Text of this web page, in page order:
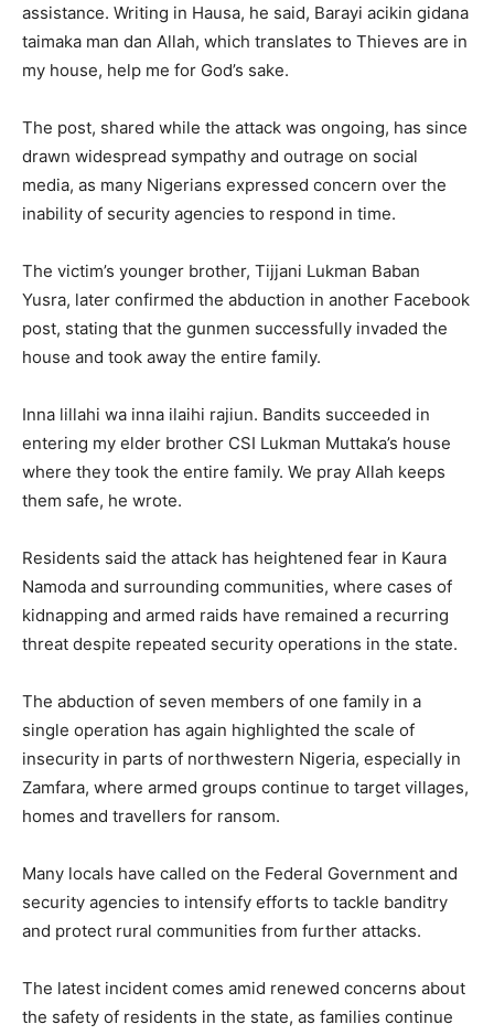
assistance. Writing in Hausa, he said, Barayi acikin gidana
taimaka man dan Allah, which translates to Thieves are in
my house, help me for God’s sake.
The post, shared while the attack was ongoing, has since
drawn widespread sympathy and outrage on social
media, as many Nigerians expressed concern over the
inability of security agencies to respond in time.
The victim’s younger brother, Tijjani Lukman Baban
Yusra, later confirmed the abduction in another Facebook
post, stating that the gunmen successfully invaded the
house and took away the entire family.
Inna lillahi wa inna ilaihi rajiun. Bandits succeeded in
entering my elder brother CSI Lukman Muttaka’s house
where they took the entire family. We pray Allah keeps
them safe, he wrote.
Residents said the attack has heightened fear in Kaura
Namoda and surrounding communities, where cases of
kidnapping and armed raids have remained a recurring
threat despite repeated security operations in the state.
The abduction of seven members of one family in a
single operation has again highlighted the scale of
insecurity in parts of northwestern Nigeria, especially in
Zamfara, where armed groups continue to target villages,
homes and travellers for ransom.
Many locals have called on the Federal Government and
security agencies to intensify efforts to tackle banditry
and protect rural communities from further attacks.
The latest incident comes amid renewed concerns about
the safety of residents in the state, as families continue